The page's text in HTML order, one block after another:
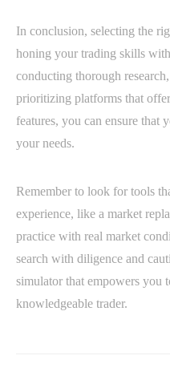
In conclusion, selecting the
honing your trading skills
conducting thorough
prioritizing platforms that
features, you can ensure that
your needs.
Remember to look for tools
experience, like a market
practice with real market
search with diligence and
simulator that empowers you
knowledgeable trader.